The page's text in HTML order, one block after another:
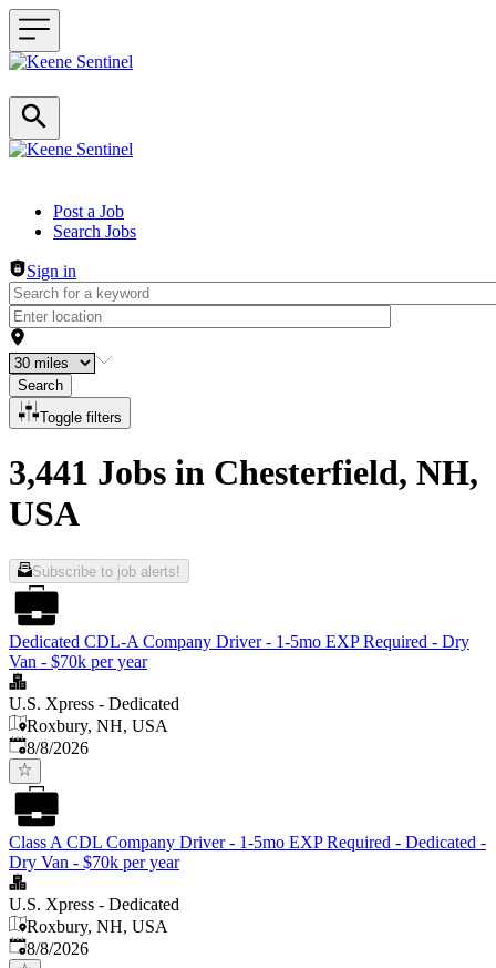
Header navigation
Post a Job
Search Jobs
Sign in
Search
Toggle filters
3,441 Jobs in Chesterfield, NH,
USA
Subscribe to job alerts!
Dedicated CDL-A Company Driver - 1-5mo EXP Required - Dry
Van - $70k per year
U.S. Xpress - Dedicated
Roxbury, NH, USA
Published
8/8/2026
Class A CDL Company Driver - 1-5mo EXP Required - Dedicated -
Dry Van - $70k per year
U.S. Xpress - Dedicated
Roxbury, NH, USA
Published
8/8/2026